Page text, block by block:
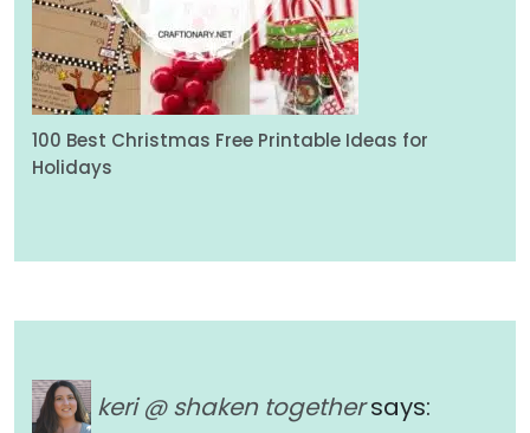
100 Best Christmas Free Printable Ideas for
Holidays
keri @ shaken together says: